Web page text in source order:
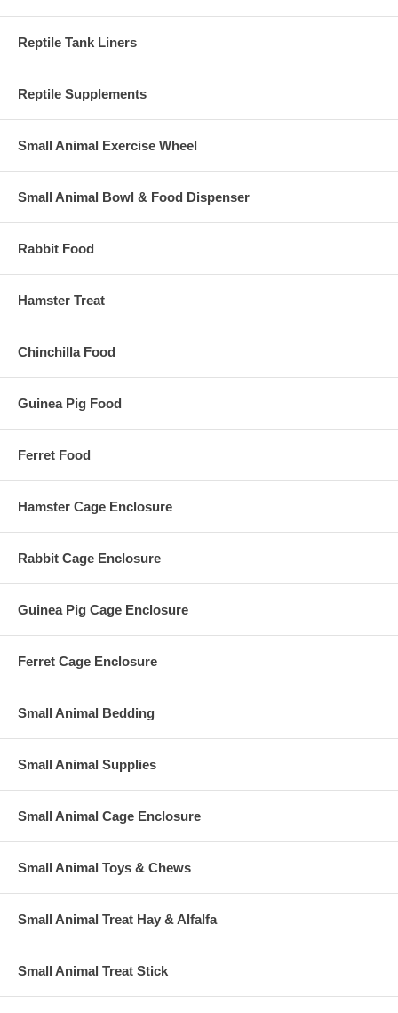
Reptile Tank Liners
Reptile Supplements
Small Animal Exercise Wheel
Small Animal Bowl & Food Dispenser
Rabbit Food
Hamster Treat
Chinchilla Food
Guinea Pig Food
Ferret Food
Hamster Cage Enclosure
Rabbit Cage Enclosure
Guinea Pig Cage Enclosure
Ferret Cage Enclosure
Small Animal Bedding
Small Animal Supplies
Small Animal Cage Enclosure
Small Animal Toys & Chews
Small Animal Treat Hay & Alfalfa
Small Animal Treat Stick